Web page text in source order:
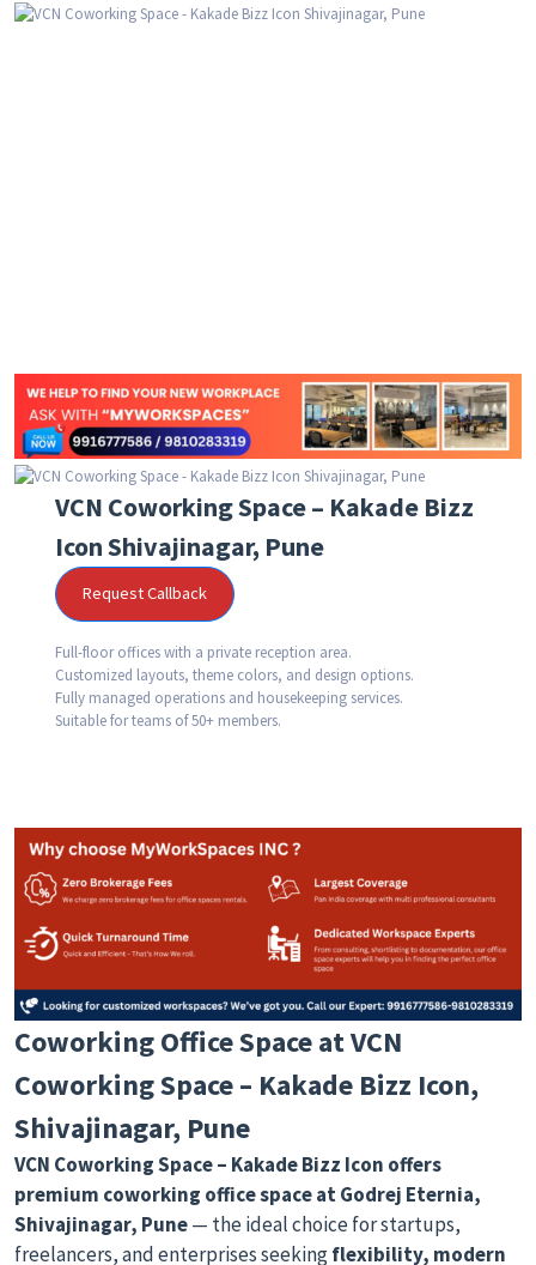
VCN Coworking Space – Kakade Bizz
Icon Shivajinagar, Pune
Request Callback
Full-floor offices with a private reception area.
Customized layouts, theme colors, and design options.
Fully managed operations and housekeeping services.
Suitable for teams of 50+ members.
Coworking Office Space at VCN
Coworking Space – Kakade Bizz Icon,
Shivajinagar, Pune
VCN Coworking Space – Kakade Bizz Icon offers
premium coworking office space at Godrej Eternia,
Shivajinagar, Pune— the ideal choice for startups,
freelancers, and enterprises seekingflexibility, modern